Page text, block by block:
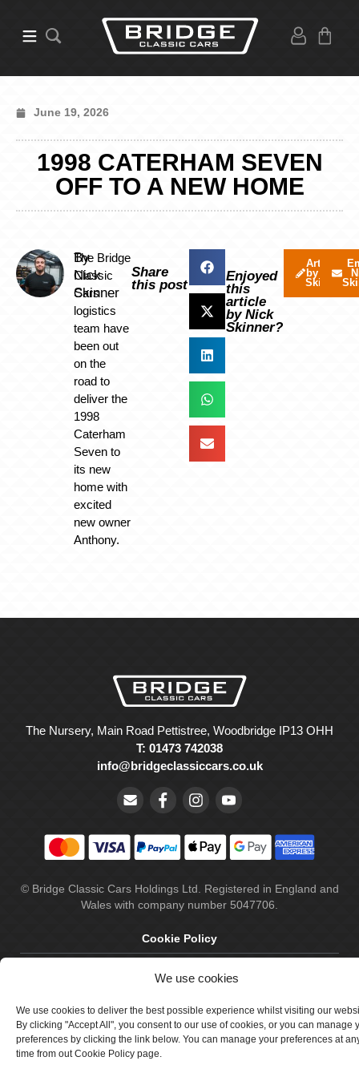
We use cookies
We use cookies to deliver the best possible experience whilst visiting our
By clicking "Accept All", you consent to our use of cookies, or you can manage
preferences by clicking the link below. You can manage your preferences at
time from out Cookie Policy page.
June 19, 2026
1998 CATERHAM SEVEN
OFF TO A NEW HOME
By
Nick
Skinner
The Bridge
Classic
Cars
logistics
team have
been out
on the
road to
deliver the
1998
Caterham
Seven to
its new
home with
excited
new owner
Anthony.
Share
this post
Enjoyed
this
article
by Nick
Skinner?
Articles
by Nick
Skinner
The Nursery, Main Road Pettistree, Woodbridge IP13 OHH
T: 01473 742038
info@bridgeclassiccars.co.uk
© Bridge Classic Cars Holdings Ltd. Registered in England and
Wales with company number 5047706.
Cookie Policy
Terms & Conditions
Site by Crawford Designworks